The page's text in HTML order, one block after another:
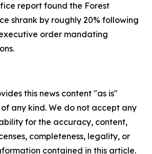
report found the Forest
shrank by roughly 20% following
order mandating
this news content "as is"
any kind. We do not accept any
for the accuracy, content,
completeness, legality, or
contained in this article.